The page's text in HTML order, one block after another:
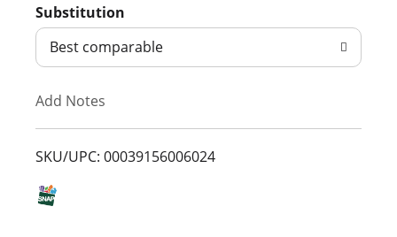
d
T
L
Substitution
Best comparable
Add Notes
SKU/UPC: 00039156006024